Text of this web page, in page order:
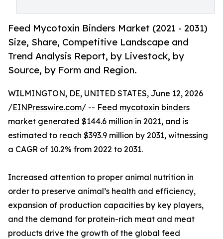
Feed Mycotoxin Binders Market (2021 - 2031)
Size, Share, Competitive Landscape and
Trend Analysis Report, by Livestock, by
Source, by Form and Region.
WILMINGTON, DE, UNITED STATES, June 12, 2026
/EINPresswire.com/ -- Feed mycotoxin binders
market generated $144.6 million in 2021, and is
estimated to reach $393.9 million by 2031, witnessing
a CAGR of 10.2% from 2022 to 2031.
Increased attention to proper animal nutrition in
order to preserve animal’s health and efficiency,
expansion of production capacities by key players,
and the demand for protein-rich meat and meat
products drive the growth of the global feed